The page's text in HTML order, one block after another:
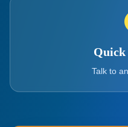
Quick
Talk to